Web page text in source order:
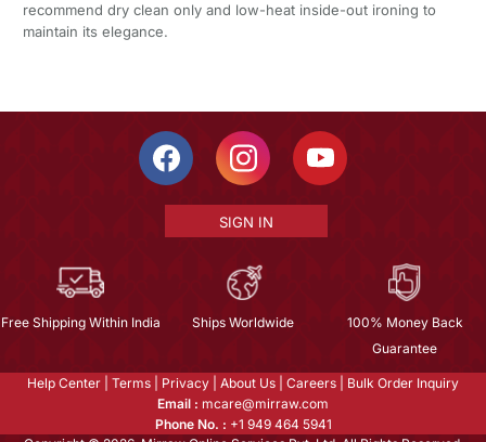
recommend dry clean only and low-heat inside-out ironing to
maintain its elegance.
SIGN IN
Free Shipping Within India Ships Worldwide
100% Money Back
Guarantee
Help Center Terms Privacy About Us Careers
Bulk Order Inquiry
Email : mcare@mirraw.com
Phone No. : +1 949 464 5941